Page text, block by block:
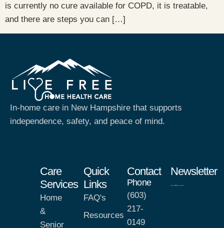
is currently no cure available for COPD, it is treatable,
and there are steps you can […]
In-home care in New Hampshire that supports
independence, safety, and peace of mind.
Care
Services
Home
&
Senior
Quick
Links
FAQ's
Resources
Contact
Phone
(603)
217-
0149
Newsletter